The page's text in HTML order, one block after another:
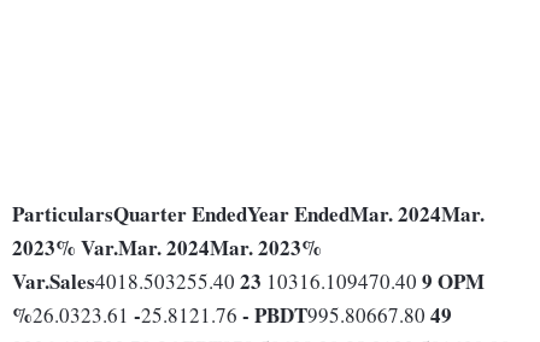
ParticularsQuarter EndedYear EndedMar. 2024Mar.
2023% Var.Mar. 2024Mar. 2023%
Var.Sales4018.503255.40 23 10316.109470.40 9 OPM
%26.0323.61 -25.8121.76 - PBDT995.80667.80 49